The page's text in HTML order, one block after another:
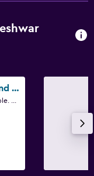
Ramsukh Resorts and Spa